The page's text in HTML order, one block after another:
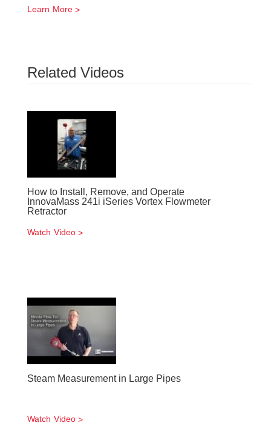
Learn More
Related Videos
How to Install, Remove, and Operate
InnovaMass 241i iSeries Vortex Flowmeter
Retractor
Watch Video
Steam Measurement in Large Pipes
Watch Video